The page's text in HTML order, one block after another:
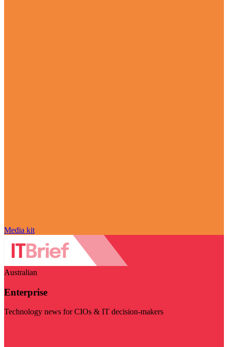
Media kit
Australian
Enterprise
Technology news for CIOs & IT decision-makers